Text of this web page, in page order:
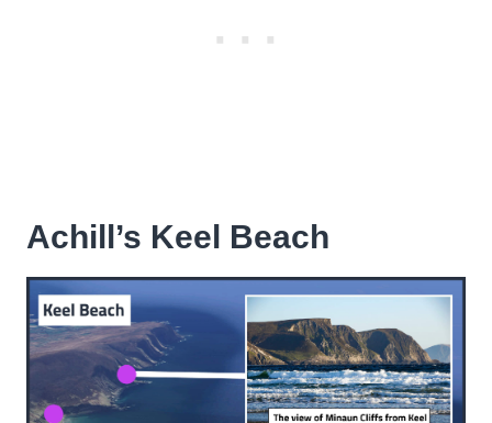
Achill’s Keel Beach